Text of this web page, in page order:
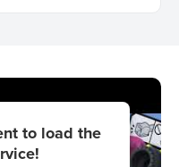
to load the